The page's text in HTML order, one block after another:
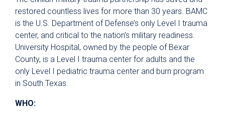
restored countless lives for more than 30 years. BAMC
is the U.S. Department of Defense’s only Level I trauma
center, and critical to the nation’s military readiness.
University Hospital, owned by the people of Bexar
County, is a Level I trauma center for adults and the
only Level I pediatric trauma center and burn program
in South Texas.
WHO: